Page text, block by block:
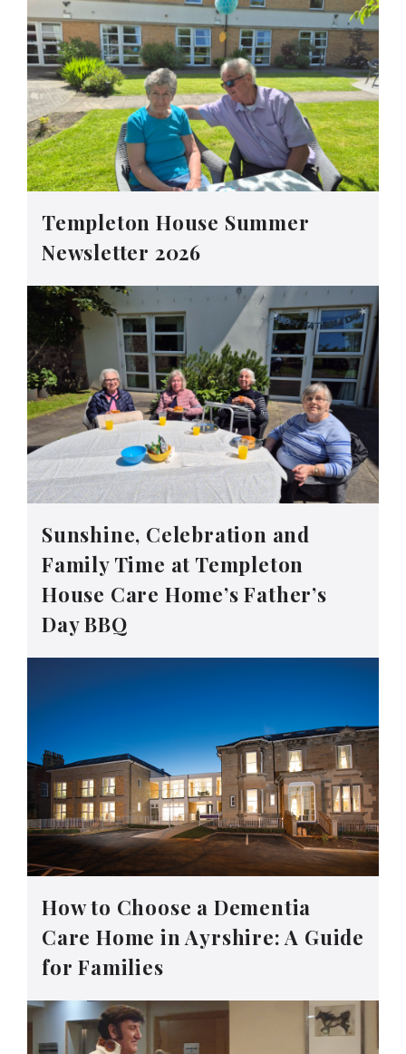
Templeton House Summer
Newsletter 2026
Sunshine, Celebration and
Family Time at Templeton
House Care Home’s Father’s
Day BBQ
How to Choose a Dementia
Care Home in Ayrshire: A Guide
for Families